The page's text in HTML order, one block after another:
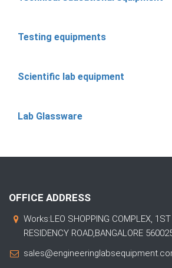
Testing equipments
Scientific lab equipment
Lab Glassware
OFFICE ADDRESS
Works:LEO SHOPPING COMPLEX,
RESIDENCY ROAD,BANGALORE